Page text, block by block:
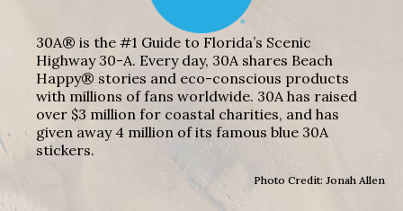
30A® is the #1 Guide to Florida’s Scenic
Highway 30-A. Every day, 30A shares Beach
Happy® stories and eco-conscious products
with millions of fans worldwide. 30A has raised
over $3 million for coastal charities, and has
given away 4 million of its famous blue 30A
stickers.
Photo Credit: Jonah Allen